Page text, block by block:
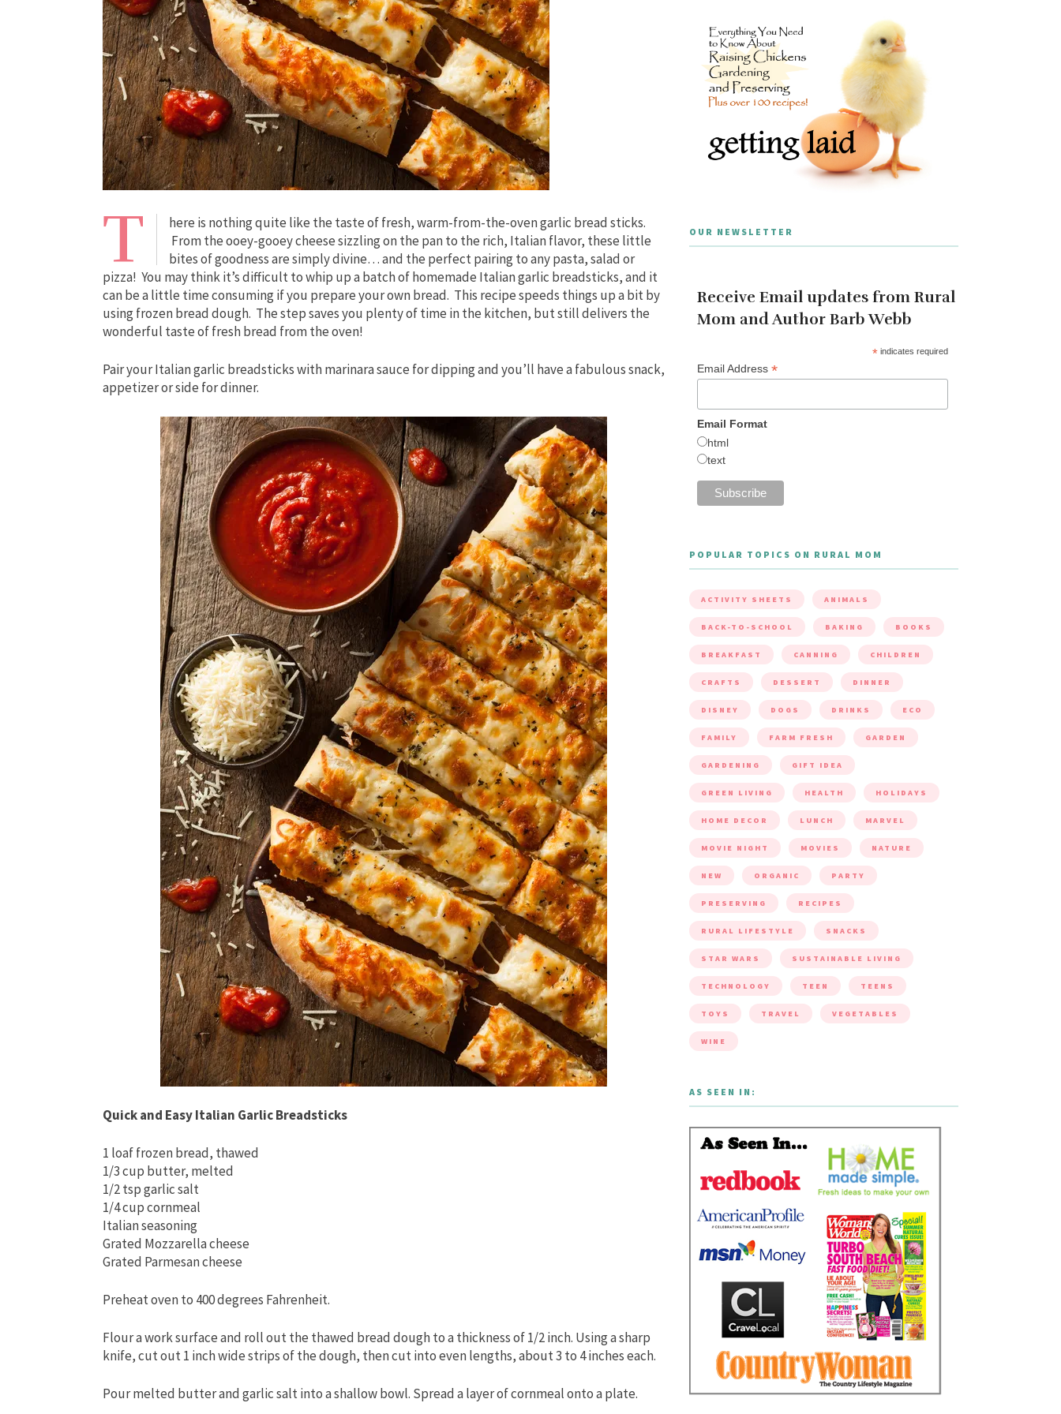
T
here is nothing quite like the taste of fresh, warm-from-the-oven garlic bread sticks.
From the ooey-gooey cheese sizzling on the pan to the rich, Italian flavor, these little
bites of goodness are simply divine… and the perfect pairing to any pasta, salad or
pizza! You may think it’s difficult to whip up a batch of homemade Italian garlic breadsticks, and it
can be a little time consuming if you prepare your own bread. This recipe speeds things up a bit by
using frozen bread dough. The step saves you plenty of time in the kitchen, but still delivers the
wonderful taste of fresh bread from the oven!
Pair your Italian garlic breadsticks with marinara sauce for dipping and you’ll have a fabulous snack,
appetizer or side for dinner.
Quick and Easy Italian Garlic Breadsticks
1 loaf frozen bread, thawed
1/3 cup butter, melted
1/2 tsp garlic salt
1/4 cup cornmeal
Italian seasoning
Grated Mozzarella cheese
Grated Parmesan cheese
Preheat oven to 400 degrees Fahrenheit.
Flour a work surface and roll out the thawed bread dough to a thickness of 1/2 inch. Using a sharp
knife, cut out 1 inch wide strips of the dough, then cut into even lengths, about 3 to 4 inches each.
Pour melted butter and garlic salt into a shallow bowl. Spread a layer of cornmeal onto a plate.
OUR NEWSLETTER
Receive Email updates from Rural
Mom and Author Barb Webb
*indicates required
Email Address *
Email Format
html
text
POPULAR TOPICS ON RURAL MOM
ACTIVITY SHEETS ANIMALS
BACK-TO-SCHOOL BAKING BOOKS
BREAKFAST CANNING CHILDREN
CRAFTS DESSERT DINNER
DISNEY DOGS DRINKS ECO
FAMILY FARM FRESH GARDEN
GARDENING GIFT IDEA
GREEN LIVING HEALTH HOLIDAYS
HOME DECOR LUNCH MARVEL
MOVIE NIGHT MOVIES NATURE
NEW ORGANIC PARTY
PRESERVING RECIPES
RURAL LIFESTYLE SNACKS
STAR WARS SUSTAINABLE LIVING
TECHNOLOGY TEEN TEENS
TOYS TRAVEL VEGETABLES
WINE
AS SEEN IN: